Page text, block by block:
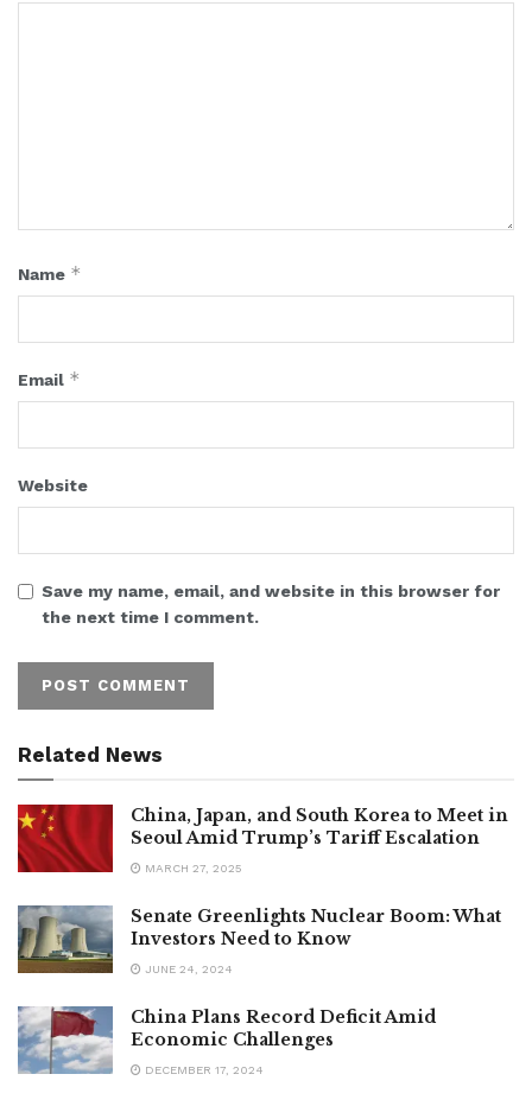
Name *
Email *
Website
Save my name, email, and website in this browser for
the next time I comment.
Related News
China, Japan, and South Korea to Meet in
Seoul Amid Trump’s Tariff Escalation
MARCH 27, 2025
Senate Greenlights Nuclear Boom: What
Investors Need to Know
JUNE 24, 2024
China Plans Record Deficit Amid
Economic Challenges
DECEMBER 17, 2024